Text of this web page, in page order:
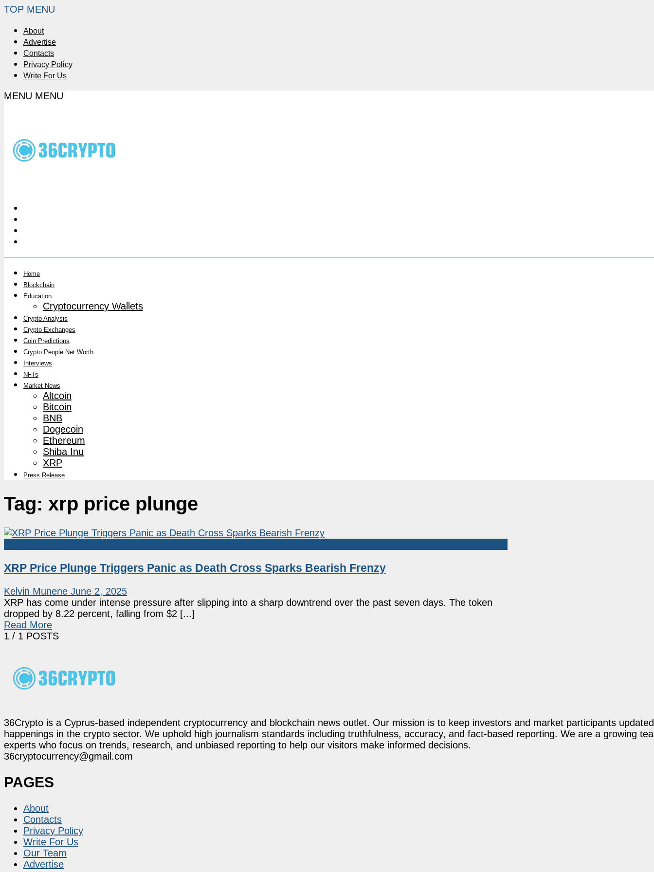
TOP MENU
About
Advertise
Contacts
Privacy Policy
Write For Us
MENU MENU
Home
Blockchain
Education
Cryptocurrency Wallets
Crypto Analysis
Crypto Exchanges
Coin Predictions
Crypto People Net Worth
Interviews
NFTs
Market News
Altcoin
Bitcoin
BNB
Dogecoin
Ethereum
Shiba Inu
XRP
Press Release
Tag: xrp price plunge
XRP Price Plunge Triggers Panic as Death Cross Sparks Bearish Frenzy
Kelvin Munene June 2, 2025
XRP has come under intense pressure after slipping into a sharp downtrend over the past seven days. The token
dropped by 8.22 percent, falling from $2 [...]
Read More
1 / 1 POSTS
36Crypto is a Cyprus-based independent cryptocurrency and blockchain news outlet. Our mission is to keep investors and market participants
happenings in the crypto sector. We uphold high journalism standards including truthfulness, accuracy, and fact-based reporting. We are a growing
experts who focus on trends, research, and unbiased reporting to help our visitors make informed decisions.
36cryptocurrency@gmail.com
PAGES
About
Contacts
Privacy Policy
Write For Us
Our Team
Advertise